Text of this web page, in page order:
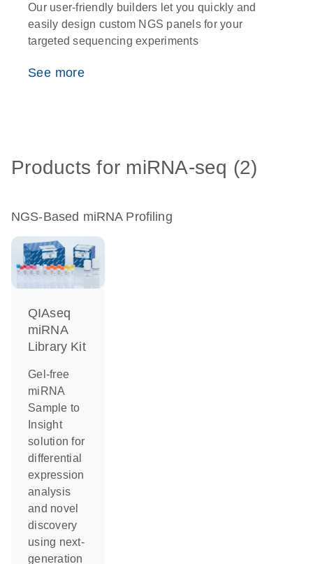
Our user-friendly builders let you quickly and
easily design custom NGS panels for your
targeted sequencing experiments
See more
Products for miRNA-seq (2)
NGS-Based miRNA Profiling
QIAseq
miRNA
Library Kit
Gel-free
miRNA
Sample to
Insight
solution for
differential
expression
analysis
and novel
discovery
using next-
generation